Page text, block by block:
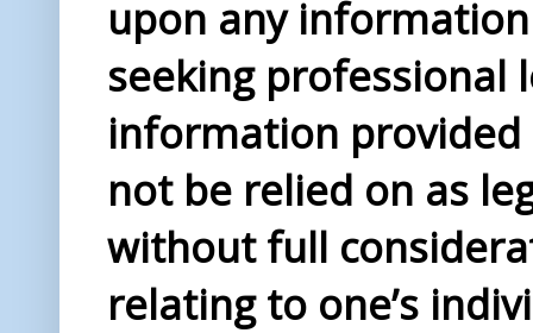
upon any
seeking professional
information provided
not be relied on as
without full
relating to one’s